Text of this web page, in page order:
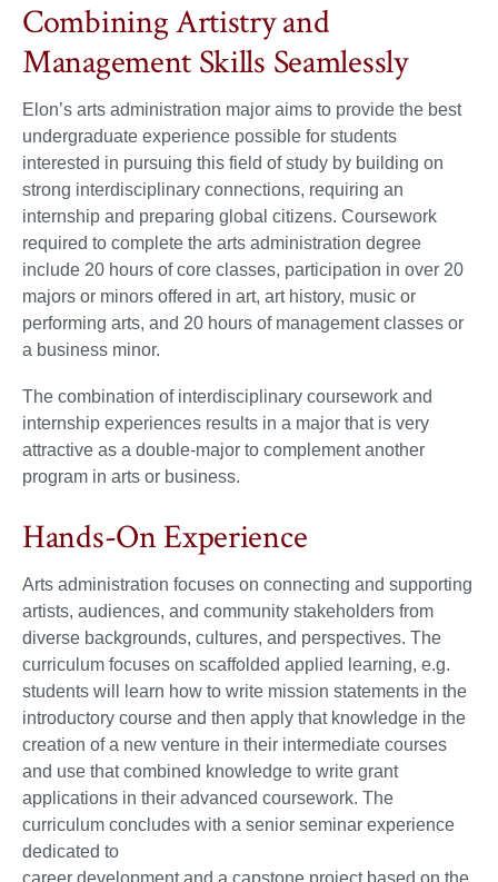
Combining Artistry and
Management Skills Seamlessly
Elon’s arts administration major aims to provide the best
undergraduate experience possible for students
interested in pursuing this field of study by building on
strong interdisciplinary connections, requiring an
internship and preparing global citizens. Coursework
required to complete the arts administration degree
include 20 hours of core classes, participation in over 20
majors or minors offered in art, art history, music or
performing arts, and 20 hours of management classes or
a business minor.
The combination of interdisciplinary coursework and
internship experiences results in a major that is very
attractive as a double-major to complement another
program in arts or business.
Hands-On Experience
Arts administration focuses on connecting and supporting
artists, audiences, and community stakeholders from
diverse backgrounds, cultures, and perspectives. The
curriculum focuses on scaffolded applied learning, e.g.
students will learn how to write mission statements in the
introductory course and then apply that knowledge in the
creation of a new venture in their intermediate courses
and use that combined knowledge to write grant
applications in their advanced coursework. The
curriculum concludes with a senior seminar experience
dedicated to